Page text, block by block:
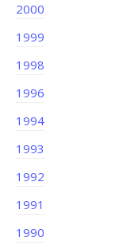
2000
1999
1998
1996
1994
1993
1992
1991
1990